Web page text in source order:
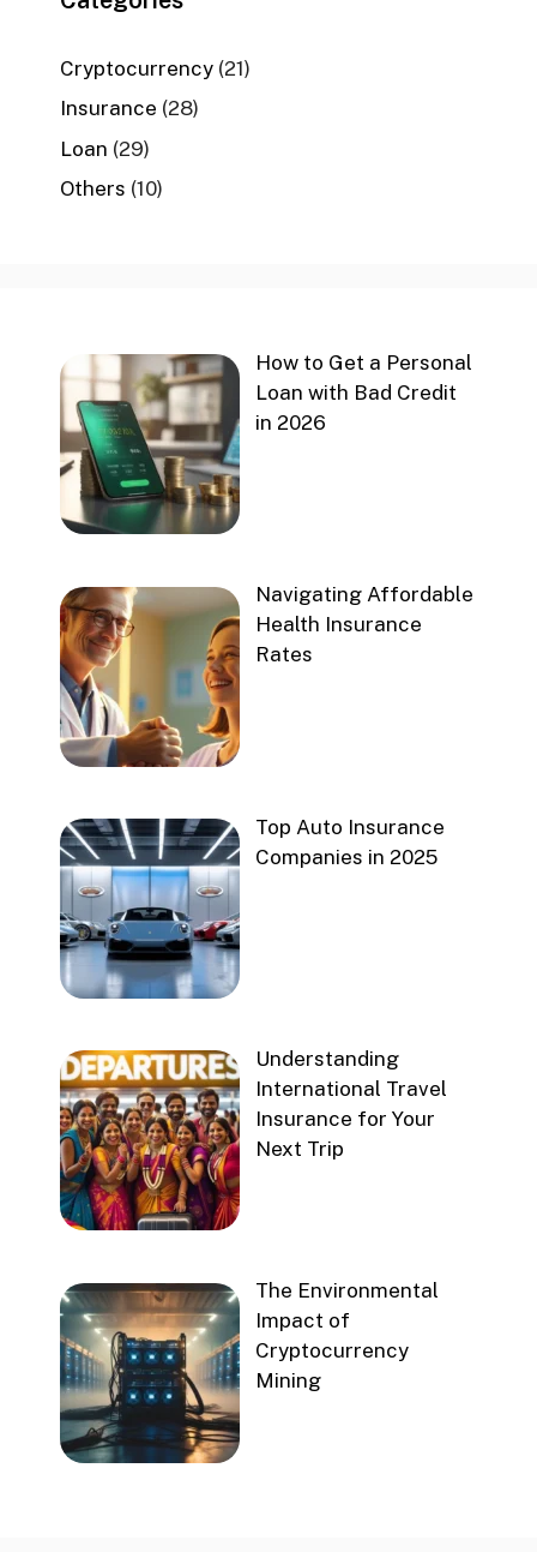
Cryptocurrency (21)
Insurance (28)
Loan (29)
Others (10)
How to Get a Personal
Loan with Bad Credit
in 2026
Navigating Affordable
Health Insurance
Rates
Top Auto Insurance
Companies in 2025
Understanding
International Travel
Insurance for Your
Next Trip
The Environmental
Impact of
Cryptocurrency
Mining